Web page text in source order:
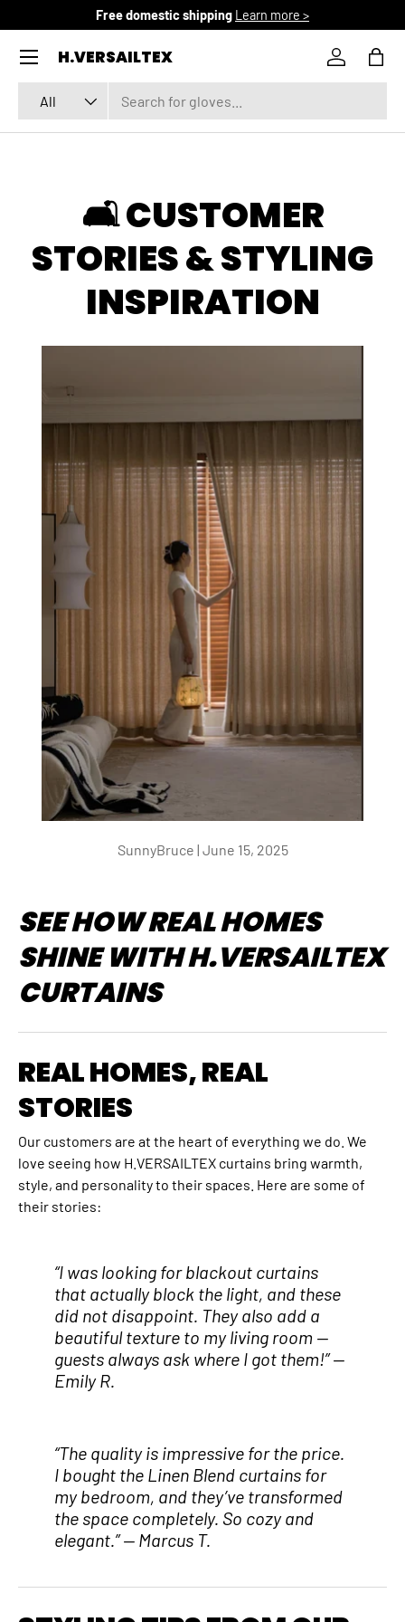
SKIP TO CONTENT
Free domestic shipping Learn more >
H.VERSAILTEX
All
Log inBag
Menu
🛋️ CUSTOMER
STORIES & STYLING
INSPIRATION
SunnyBruce | June 15, 2025
SEE HOW REAL HOMES
SHINE WITH H.VERSAILTEX
CURTAINS
REAL HOMES, REAL
STORIES
Our customers are at the heart of everything we do. We
love seeing how H.VERSAILTEX curtains bring warmth,
style, and personality to their spaces. Here are some of
their stories:
“I was looking for blackout curtains
that actually block the light, and these
did not disappoint. They also add a
beautiful texture to my living room —
guests always ask where I got them!”—
Emily R.
“The quality is impressive for the price.
I bought the Linen Blend curtains for
my bedroom, and they’ve transformed
the space completely. So cozy and
elegant.”— Marcus T.